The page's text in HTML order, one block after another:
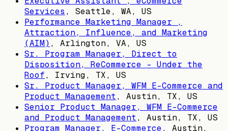
Services , Seattle, WA, US
Performance Marketing Manager ,
Attraction, Influence, and Marketing
(AIM) , Arlington, VA, US
Sr. Program Manager, Direct to
Disposition, ReCommerce - Under the
Roof, Irving, TX, US
Sr. Product Manager, WFM E-Commerce and
Product Management, Austin, TX, US
Senior Product Manager, WFM E-Commerce
and Product Management, Austin, TX, US
Program Manager, E-Commerce, Austin,